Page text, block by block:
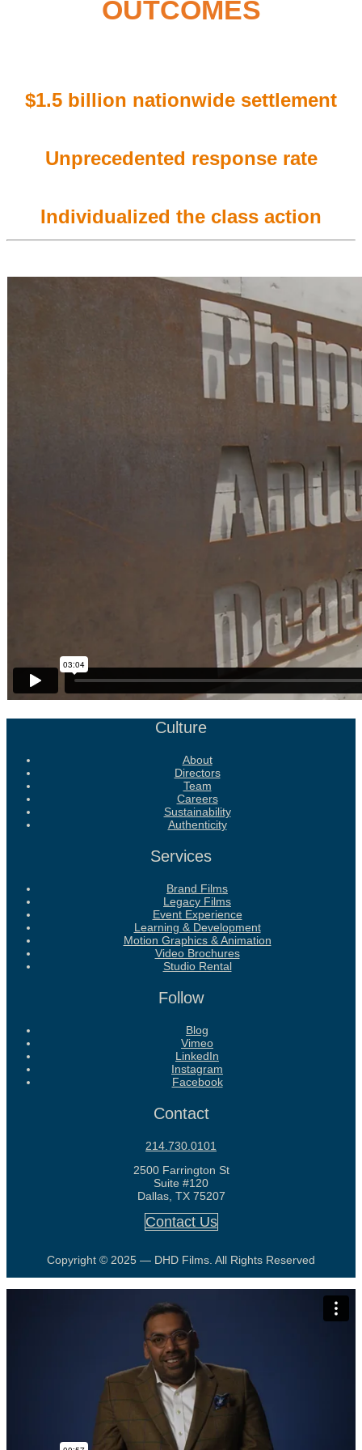
OUTCOMES
$1.5 billion nationwide settlement
Unprecedented response rate
Individualized the class action
Culture
About
Directors
Team
Careers
Sustainability
Authenticity
Services
Brand Films
Legacy Films
Event Experience
Learning & Development
Motion Graphics & Animation
Video Brochures
Studio Rental
Follow
Blog
Vimeo
LinkedIn
Instagram
Facebook
Contact
214.730.0101
2500 Farrington St
Suite #120
Dallas, TX 75207
Contact Us
Copyright © 2025 — DHD Films. All Rights Reserved